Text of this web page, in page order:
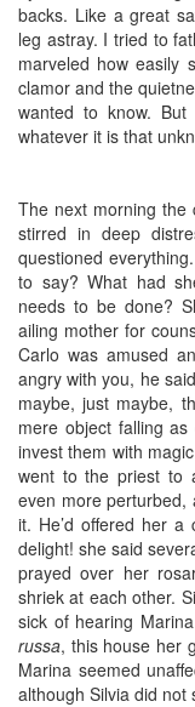
backs. Like a great
leg astray. I tried to
marveled how easily
clamor and the
wanted to know.
whatever it is that
The next morning the
stirred in deep
questioned
to say? What had
needs to be done?
ailing mother for
Carlo was amused
angry with you, he
maybe, just maybe,
mere object falling
invest them with
went to the priest to
even more perturbed,
it. He’d offered her
delight! she said
prayed over her
shriek at each other.
sick of hearing
russa, this house her
Marina seemed
although Silvia did not